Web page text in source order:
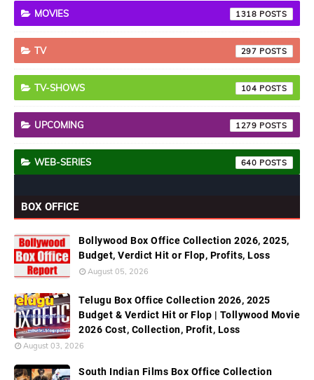
MOVIES 1318
TV 297
TV-SHOWS 104
UPCOMING 1279
WEB-SERIES 640
BOX OFFICE
Bollywood Box Office Collection 2026, 2025,
Budget, Verdict Hit or Flop, Profits, Loss
August 05, 2026
Telugu Box Office Collection 2026, 2025
Budget & Verdict Hit or Flop | Tollywood Movie
2026 Cost, Collection, Profit, Loss
August 03, 2026
South Indian Films Box Office Collection